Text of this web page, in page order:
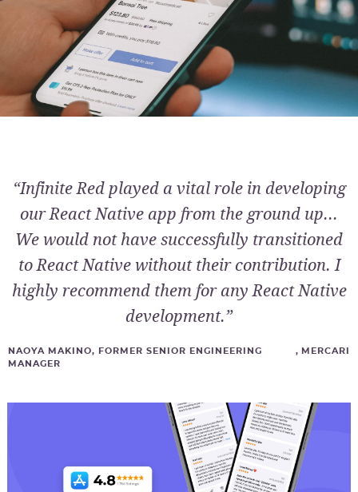
“Infinite Red played a vital role in developing
our React Native app from the ground up...
We would not have successfully transitioned
to React Native without their contribution. I
highly recommend them for any React Native
development.”
NAOYA MAKINO, FORMER SENIOR ENGINEERING
MANAGER
, MERCARI